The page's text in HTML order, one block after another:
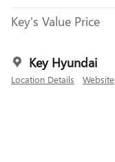
Key's Value Price
Key Hyundai
Location Details Website